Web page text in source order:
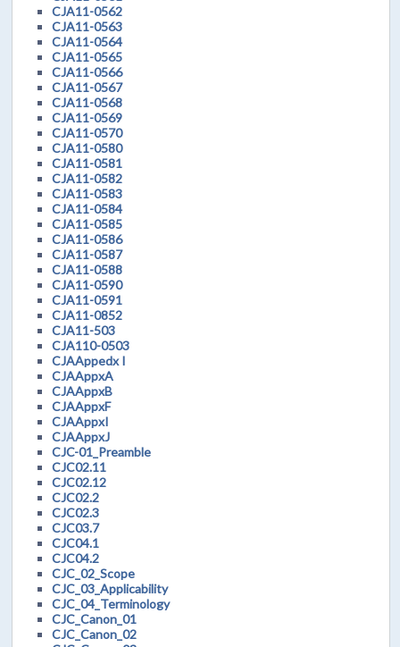
CJA11-0562
CJA11-0563
CJA11-0564
CJA11-0565
CJA11-0566
CJA11-0567
CJA11-0568
CJA11-0569
CJA11-0570
CJA11-0580
CJA11-0581
CJA11-0582
CJA11-0583
CJA11-0584
CJA11-0585
CJA11-0586
CJA11-0587
CJA11-0588
CJA11-0590
CJA11-0591
CJA11-0852
CJA11-503
CJA110-0503
CJAAppedx I
CJAAppxA
CJAAppxB
CJAAppxF
CJAAppxI
CJAAppxJ
CJC-01_Preamble
CJC02.11
CJC02.12
CJC02.2
CJC02.3
CJC03.7
CJC04.1
CJC04.2
CJC_02_Scope
CJC_03_Applicability
CJC_04_Terminology
CJC_Canon_01
CJC_Canon_02